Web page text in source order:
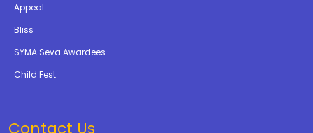
Appeal
Bliss
SYMA Seva Awardees
Child Fest
Contact Us